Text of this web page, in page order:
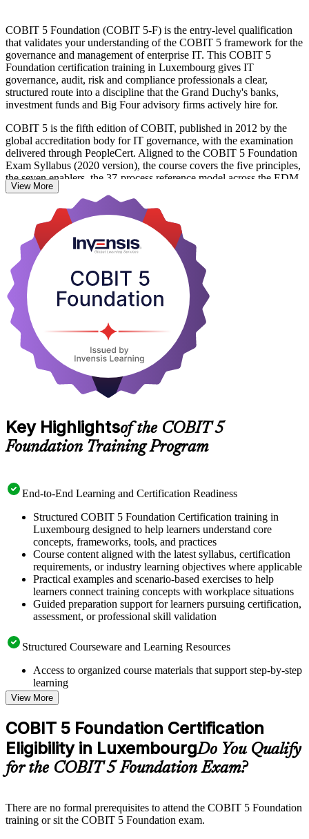
COBIT 5 Foundation (COBIT 5-F) is the entry-level qualification
that validates your understanding of the COBIT 5 framework for the
governance and management of enterprise IT. This COBIT 5
Foundation certification training in Luxembourg gives IT
governance, audit, risk and compliance professionals a clear,
structured route into a discipline that the Grand Duchy's banks,
investment funds and Big Four advisory firms actively hire for.
COBIT 5 is the fifth edition of COBIT, published in 2012 by the
global accreditation body for IT governance, with the examination
delivered through PeopleCert. Aligned to the COBIT 5 Foundation
Exam Syllabus (2020 version), the course covers the five principles,
the seven enablers, the 37-process reference model across the EDM,
APO, BAI, DSS and MEA domains, and the goals cascade that
links stakeholder needs to IT priorities.
Whether you audit ICT controls under DORA, advise clients on
governance and compliance, or lead IT risk inside a CSSF-regulated
firm, the credential proves you can speak the language of IT
governance. Start your COBIT 5 journey with Invensis Learning
and turn framework knowledge into a career advantage.
View More
Key Highlightsof the COBIT 5
Foundation Training Program
End-to-End Learning and Certification Readiness
Structured COBIT 5 Foundation Certification training in
Luxembourg designed to help learners understand core
concepts, frameworks, tools, and practices
Course content aligned with the latest syllabus, certification
requirements, or industry learning objectives where applicable
Practical examples and scenario-based exercises to help
learners connect training concepts with workplace situations
Guided preparation support for learners pursuing certification,
assessment, or professional skill validation
Structured Courseware and Learning Resources
Access to organized course materials that support step-by-step
learning
Topic-wise learning resources, exercises, and knowledge
checks to reinforce understanding
Practice questions, assignments, quizzes, or mock assessments
included where applicable
Supplementary learning aids such as templates, case studies,
guides, flashcards, or toolkits depending on the course
structure
Live interactive sessions delivered through instructor-led
View More
COBIT 5 Foundation Certification
Eligibility in LuxembourgDo You Qualify
for the COBIT 5 Foundation Exam?
There are no formal prerequisites to attend the COBIT 5 Foundation
training or sit the COBIT 5 Foundation exam.